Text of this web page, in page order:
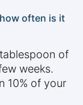
often is it
of
weeks.
10% of your